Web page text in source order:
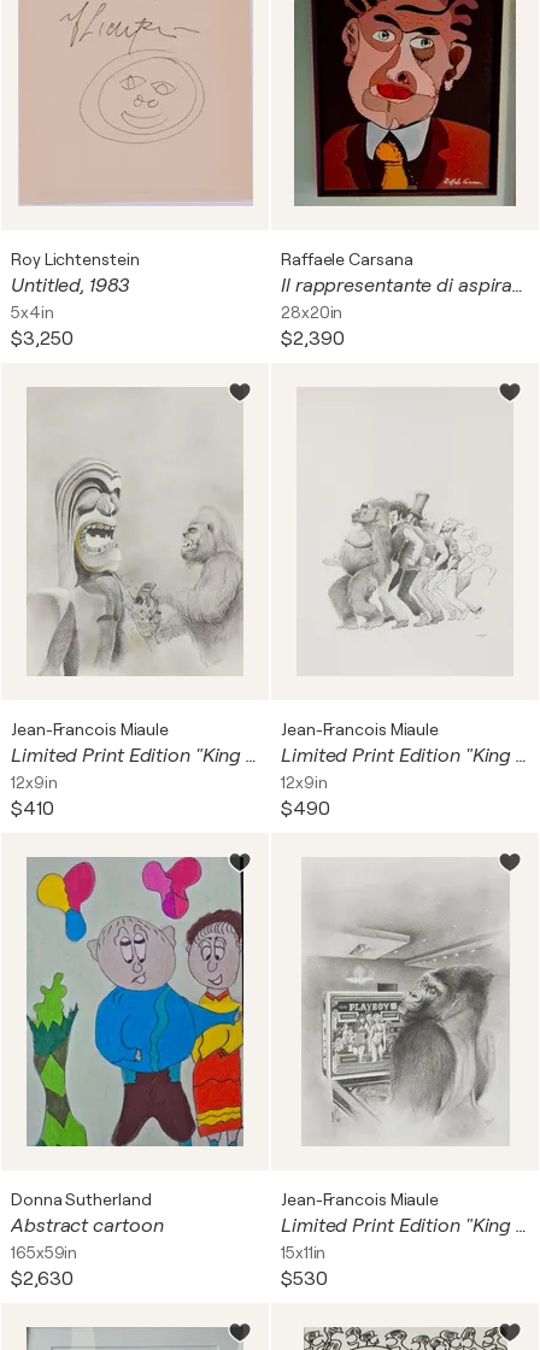
Roy Lichtenstein
Untitled, 1983
5x4in
$3,250
Raffaele Carsana
Il rappresentante di aspirapolvere
28x20in
$2,390
Jean-Francois Miaule
Limited Print Edition "King Kool 24"
12x9in
$410
Jean-Francois Miaule
Limited Print Edition "King Kool 27"
12x9in
$490
Donna Sutherland
Abstract cartoon
165x59in
$2,630
Jean-Francois Miaule
Limited Print Edition "King Kool 57"
15x11in
$530